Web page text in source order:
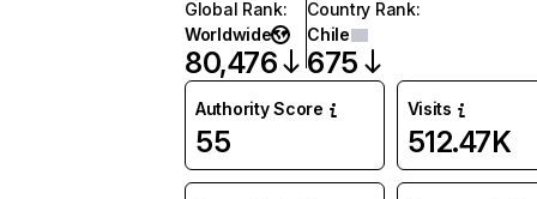
Global Rank:
Worldwide
80,476
Country Rank:
Chile
675
Authority Score
55
Visits
512.47K